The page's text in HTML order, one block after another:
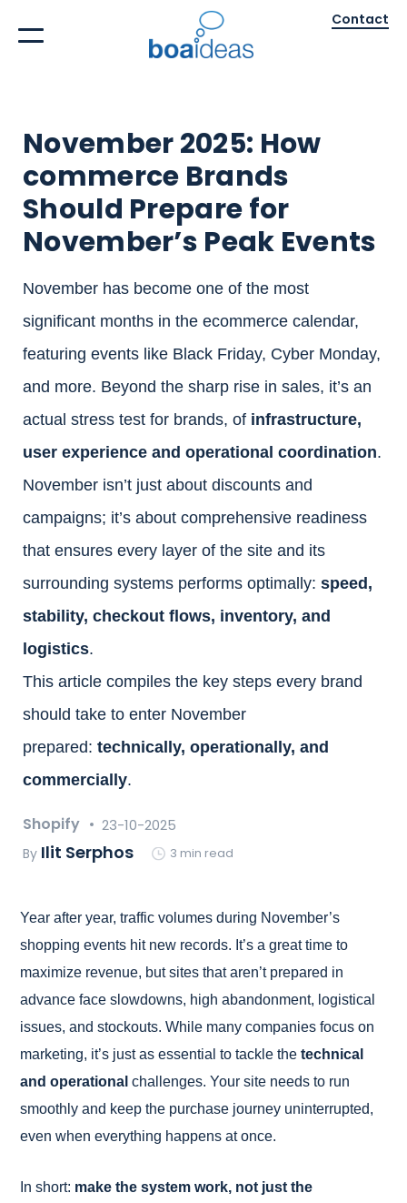
Contact
November 2025: How
commerce Brands
Should Prepare for
November’s Peak Events
November has become one of the most
significant months in the ecommerce calendar,
featuring events like Black Friday, Cyber Monday,
and more. Beyond the sharp rise in sales, it’s an
actual stress test for brands, of infrastructure,
user experience and operational coordination.
November isn’t just about discounts and
campaigns; it’s about comprehensive readiness
that ensures every layer of the site and its
surrounding systems performs optimally: speed,
stability, checkout flows, inventory, and
logistics.
This article compiles the key steps every brand
should take to enter November
prepared: technically, operationally, and
commercially.
Shopify 23-10-2025
By Ilit Serphos 3 min read
Year after year, traffic volumes during November’s
shopping events hit new records. It’s a great time to
maximize revenue, but sites that aren’t prepared in
advance face slowdowns, high abandonment, logistical
issues, and stockouts. While many companies focus on
marketing, it’s just as essential to tackle the technical
and operational challenges. Your site needs to run
smoothly and keep the purchase journey uninterrupted,
even when everything happens at once.
In short: make the system work, not just the